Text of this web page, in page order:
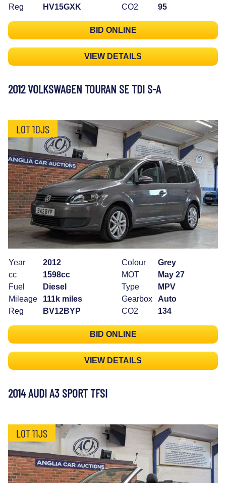
Reg
HV15GXK
CO2
95
BID ONLINE
VIEW DETAILS
2012 VOLKSWAGEN TOURAN SE TDI S-A
LOT 10JS
Year
2012
cc
1598cc
Fuel
Diesel
Mileage
111k miles
Reg
BV12BYP
Colour
Grey
MOT
May 27
Type
MPV
Gearbox
Auto
CO2
134
BID ONLINE
VIEW DETAILS
2014 AUDI A3 SPORT TFSI
LOT 11JS